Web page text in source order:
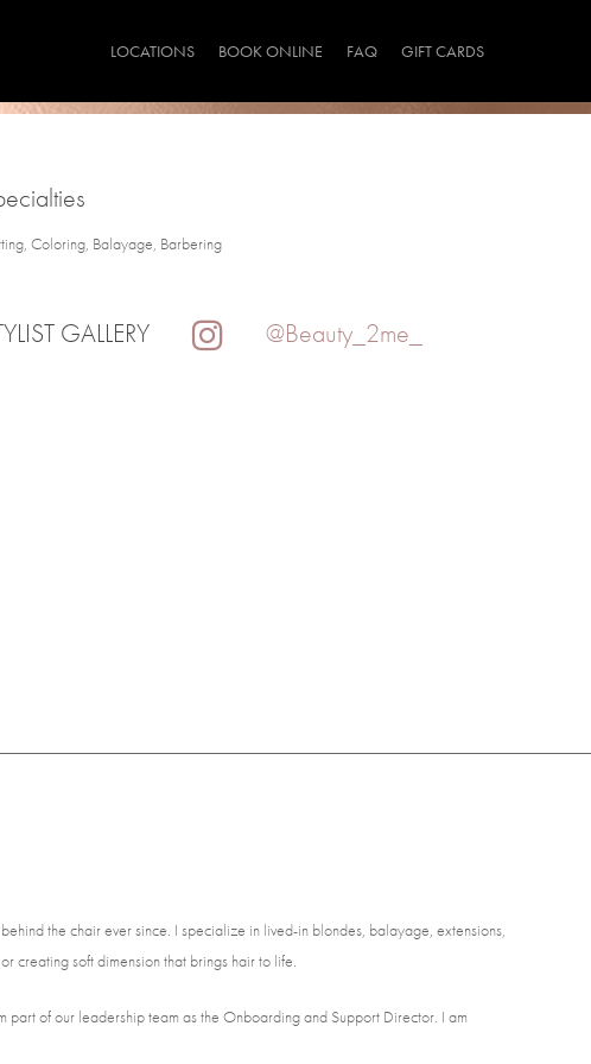
LOCATIONS BOOK ONLINE FAQ GIFT CARDS
Coloring, Balayage, Barbering
GALLERY @Beauty_2me_
the chair ever since. I specialize in lived-in blondes, balayage, extensions,
creating soft dimension that brings hair to life.
part of our leadership team as the Onboarding and Support Director. I am